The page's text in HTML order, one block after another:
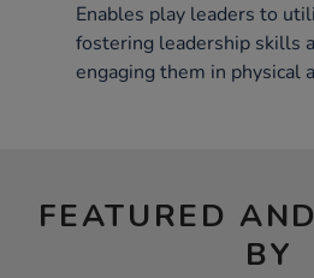
Enables play leaders to
fostering leadership skills
engaging them in physical
FEATURED
BY